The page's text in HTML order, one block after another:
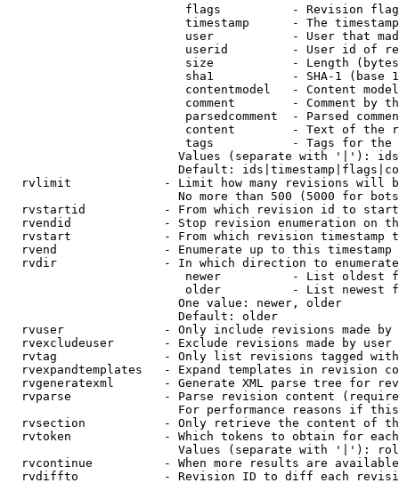
flags          - Revision
timestamp      - The
user           - User that
userid         - User id of
size           - Length
sha1           - SHA-1 (base
contentmodel   - Content
comment        - Comment by
parsedcomment  - Parsed
content        - Text of the
tags           - Tags for the
Values (separate with '|'):
Default:
rvlimit             - Limit how many revisions will
No more than 500 (5000 for
rvstartid           - From which revision id to
rvendid             - Stop revision enumeration on
rvstart             - From which revision timestamp
rvend               - Enumerate up to this timestamp
rvdir               - In which direction to
newer          - List oldest
older          - List newest
                        One value: newer, older
                        Default: older
rvuser              - Only include revisions made by
rvexcludeuser       - Exclude revisions made by user
rvtag               - Only list revisions tagged
rvexpandtemplates   - Expand templates in revision
rvgeneratexml       - Generate XML parse tree for
rvparse             - Parse revision content
For performance reasons if
rvsection           - Only retrieve the content of
rvtoken             - Which tokens to obtain for
Values (separate with '|'):
rvcontinue          - When more results are
rvdiffto            - Revision ID to diff each